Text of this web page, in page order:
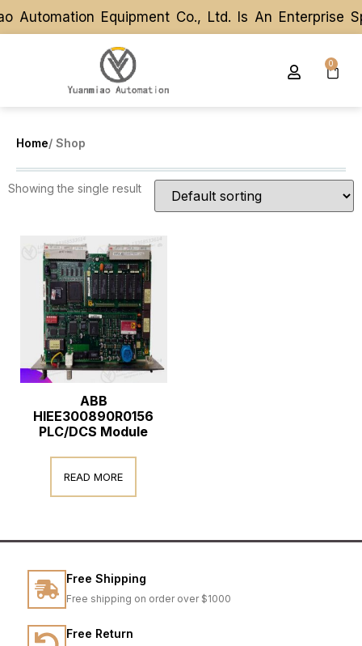
Automation Equipment Co., Ltd. Is An Enterprise
Automation Equipment Co., Ltd. Is An Enterprise
0
Home/ Shop
Showing the single result
ABB
HIEE300890R0156
PLC/DCS Module
READ MORE
Free Shipping
Free shipping on order over $1000
Free Return